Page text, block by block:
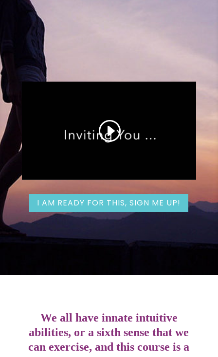
I AM READY FOR THIS, SIGN ME UP!
We all have innate intuitive
abilities, or a sixth sense that we
can exercise, and this course is a